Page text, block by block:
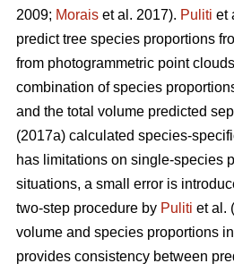
2009; Morais et al. 2017). Puliti et
predict tree species proportions
from photogrammetric point
combination of species
and the total volume predicted
(2017a) calculated species-
has limitations on single-species
situations, a small error is
two-step procedure by Puliti et al.
volume and species proportions
provides consistency between